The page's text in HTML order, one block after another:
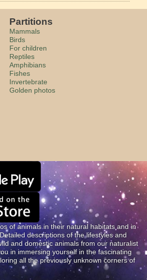
Partitions
Mammals
Birds
For children
Reptiles
Amphibians
Fishes
Invertebrate
Golden photos
of animals in their natural habitats and in
descriptions of the lifestyles and
and domestic animals from our naturalist
in immersing yourself in the fascinating
all the previously unknown corners of